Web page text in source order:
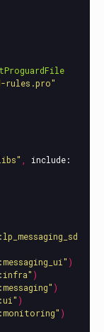
rules.pro"
include:
)
)
)
)
)